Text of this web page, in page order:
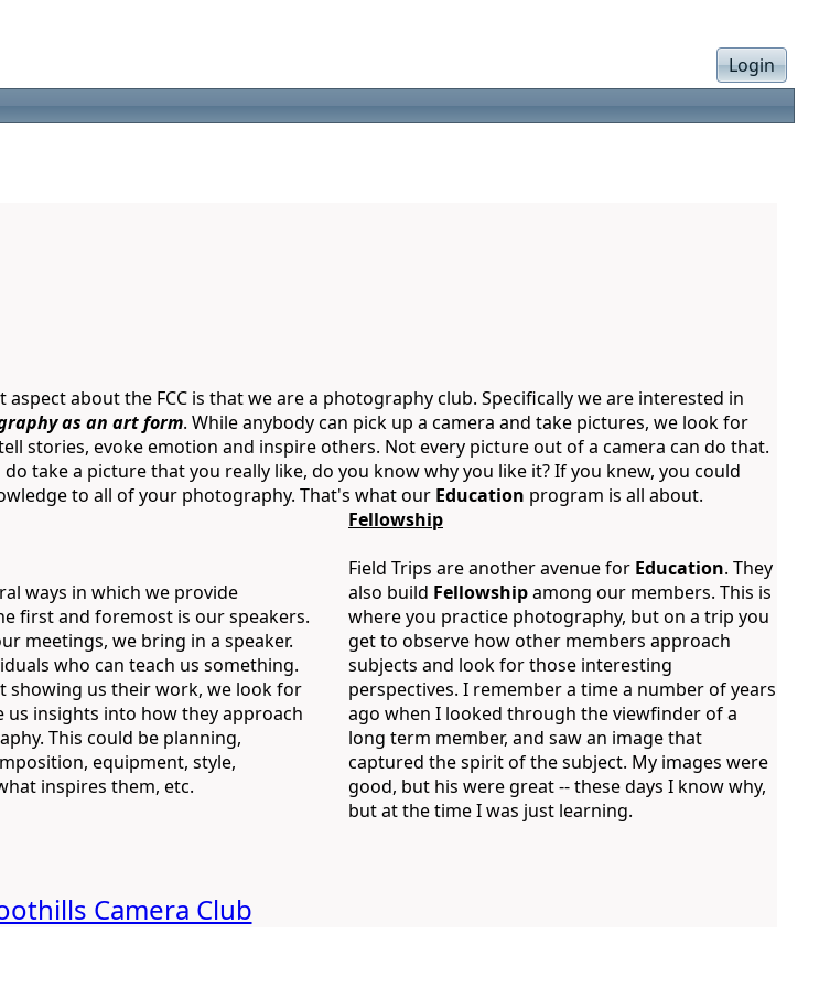
Login
aspect about the FCC is that we are a photography club. Specifically we are interested in
as an art form. While anybody can pick up a camera and take pictures, we look for
stories, evoke emotion and inspire others. Not every picture out of a camera can do that.
take a picture that you really like, do you know why you like it? If you knew, you could
to all of your photography. That's what our Education program is all about.
ways in which we provide
first and foremost is our speakers.
meetings, we bring in a speaker.
who can teach us something.
showing us their work, we look for
us insights into how they approach
This could be planning,
equipment, style,
inspires them, etc.
Fellowship
Field Trips are another avenue for Education. They
also build Fellowshipamong our members. This is
where you practice photography, but on a trip you
get to observe how other members approach
subjects and look for those interesting
perspectives. I remember a time a number of years
ago when I looked through the viewfinder of a
long term member, and saw an image that
captured the spirit of the subject. My images were
good, but his were great -- these days I know why,
but at the time I was just learning.
Camera Club